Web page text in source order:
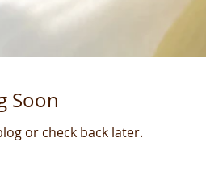
Soon
or check back later.